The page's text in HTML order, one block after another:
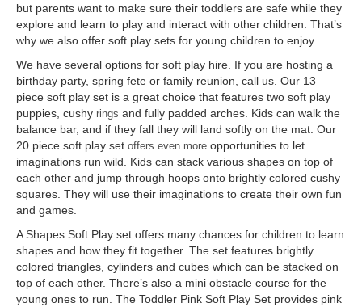
but parents want to make sure their toddlers are safe while they
explore and learn to play and interact with other children. That’s
why we also offer soft play sets for young children to enjoy.
We have several options for soft play hire. If you are hosting a
birthday party, spring fete or family reunion, call us. Our 13
piece soft play set is a great choice that features two soft play
puppies, cushy rings and fully padded arches. Kids can walk the
balance bar, and if they fall they will land softly on the mat. Our
20 piece soft play set offers even more opportunities to let
imaginations run wild. Kids can stack various shapes on top of
each other and jump through hoops onto brightly colored cushy
squares. They will use their imaginations to create their own fun
and games.
A Shapes Soft Play set offers many chances for children to learn
shapes and how they fit together. The set features brightly
colored triangles, cylinders and cubes which can be stacked on
top of each other. There’s also a mini obstacle course for the
young ones to run. The Toddler Pink Soft Play Set provides pink